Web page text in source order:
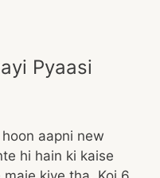
Pyaasi
aapni new
hi hain ki kaise